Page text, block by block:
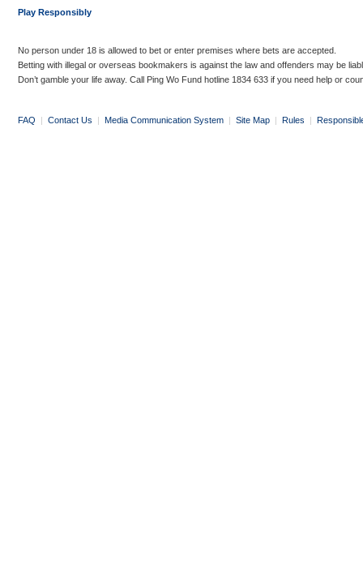
Play Responsibly
No person under 18 is allowed to bet or enter premises where bets are accepted.
Betting with illegal or overseas bookmakers is against the law and offenders may be
Don’t gamble your life away. Call Ping Wo Fund hotline 1834 633 if you need help or
FAQ | Contact Us | Media Communication System | Site Map | Rules |